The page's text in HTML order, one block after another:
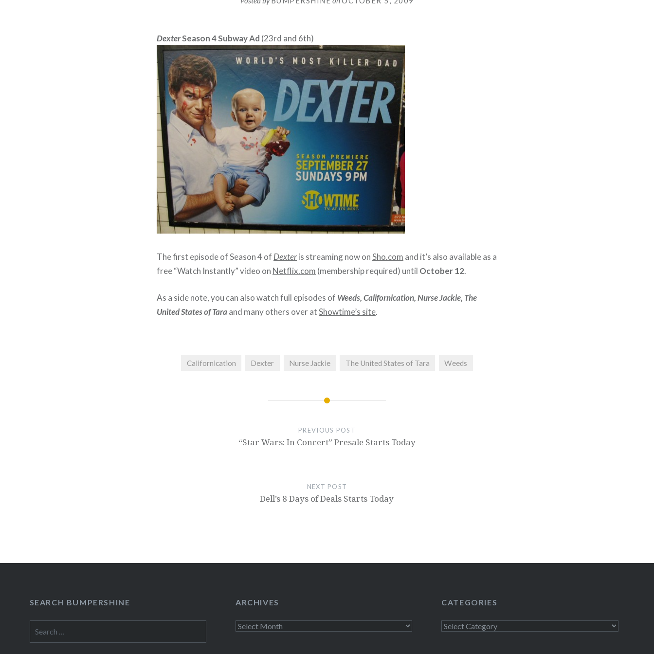
DexterSeason 4 Subway Ad (23rd and 6th)
The first episode of Season 4 of Dexteris streaming now onSho.com and it’s also available as a
free “Watch Instantly” video on Netflix.com (membership required) until October 12.
As a side note, you can also watch full episodes of Weeds, Californication, Nurse Jackie, The
United States of Taraand many others over atShowtime’s site.
Californication Dexter Nurse Jackie The United States of Tara Weeds
PREVIOUS POST
“Star Wars: In Concert” Presale Starts Today
NEXT POST
Dell’s 8 Days of Deals Starts Today
SEARCH BUMPERSHINE
for:
ARCHIVES
Archives
CATEGORIES
Categories